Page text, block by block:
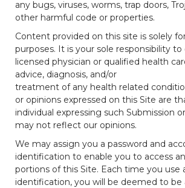
any bugs, viruses, worms, trap doors,
other harmful code or properties.
Content provided on this site is solely
purposes. It is your sole responsibility to
licensed physician or qualified health
advice, diagnosis, and/or
treatment of any health related
or opinions expressed on this Site are
individual expressing such Submission
may not reflect our opinions.
We may assign you a password and
identification to enable you to access
portions of this Site. Each time you use
identification, you will be deemed to